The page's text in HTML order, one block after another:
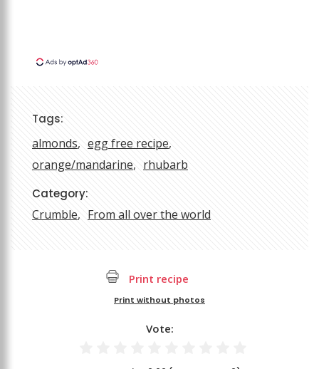
Tags:
almonds
egg free recipe
orange/mandarine
rhubarb
Category:
Crumble From all over the world
Print recipe
Print without photos
Vote: